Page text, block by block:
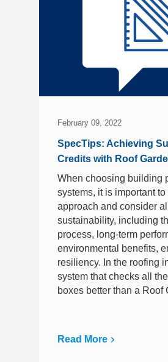
February 09, 2022
SpecTips: Achieving
Credits with Roof
When choosing building
systems, it is important
approach and consider
sustainability, including
process, long-term
environmental benefits,
resiliency. In the roofing
system that checks all
boxes better than a Roof
Read More